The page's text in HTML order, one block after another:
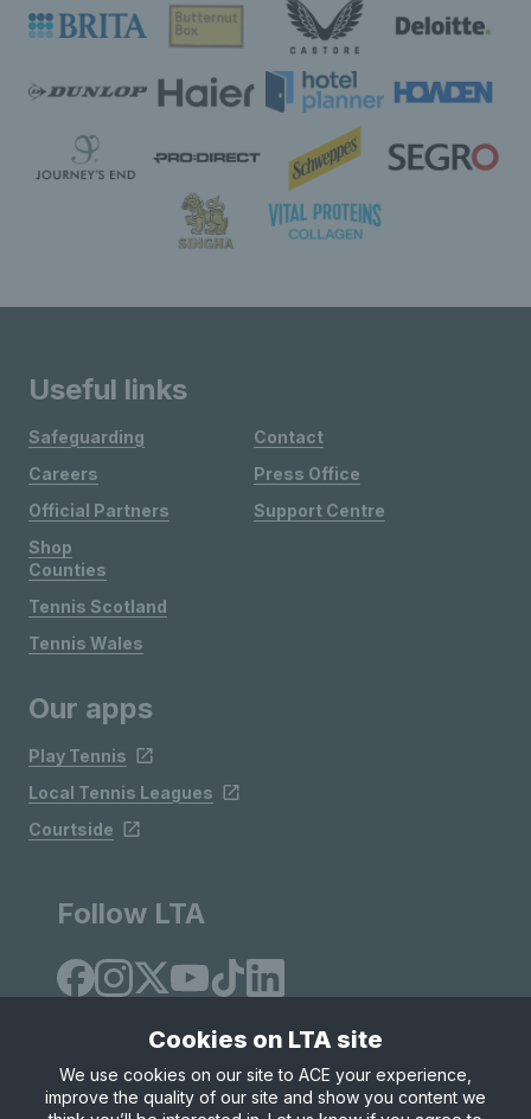
Useful links
Safeguarding
Careers
Official Partners
Shop
Contact
Press Office
Support Centre
Counties
Tennis Scotland
Tennis Wales
Our apps
Play Tennis
Local Tennis Leagues
Courtside
Follow LTA
Site Map Privacy & Cookies Terms & Conditions
Cookies on LTA site
We use cookies on our site to ACE your experience,
improve the quality of our site and show you content we